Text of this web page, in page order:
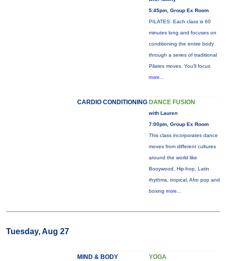
5:45pm, Group Ex Room
PILATES: Each class is 60
minutes long and focuses on
conditioning the entire body
through a series of traditional
Pilates moves. You’ll focus
more...
CARDIO CONDITIONING DANCE FUSION
with Lauren
7:00pm, Group Ex Room
This class incorporates dance
moves from different cultures
around the world like
Booywood, Hip-hop, Latin
rhythms, tropical, Afro pop and
boxing more...
Tuesday, Aug 27
MIND & BODY YOGA